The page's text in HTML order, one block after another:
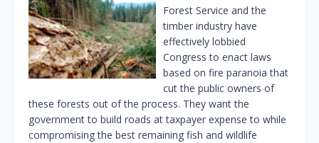
Forest Service and the
timber industry have
effectively lobbied
Congress to enact laws
based on fire paranoia that
cut the public owners of
these forests out of the process. They want the
government to build roads at taxpayer expense to while
compromising the best remaining fish and wildlife